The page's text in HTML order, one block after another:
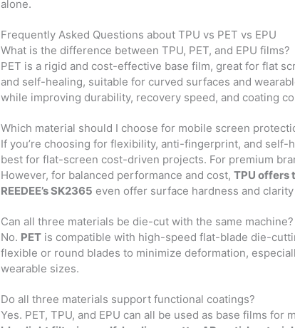
alone.
Frequently Asked Questions about TPU vs PET vs EPU
What is the difference between TPU, PET, and EPU films?
PET is a rigid and cost-effective base film, great for flat
and self-healing, suitable for curved surfaces and
while improving durability, recovery speed, and coating
Which material should I choose for mobile screen
If you’re choosing for flexibility, anti-fingerprint, and self-
best for flat-screen cost-driven projects. For premium
However, for balanced performance and cost, TPU offers
REEDEE’s SK2365 even offer surface hardness and
Can all three materials be die-cut with the same machine?
No. PET is compatible with high-speed flat-blade die-
flexible or round blades to minimize deformation,
wearable sizes.
Do all three materials support functional coatings?
Yes. PET, TPU, and EPU can all be used as base films